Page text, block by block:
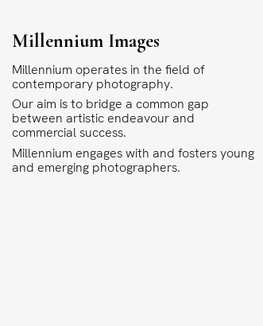
Millennium Images
Millennium operates in the field of
contemporary photography.
Our aim is to bridge a common gap
between artistic endeavour and
commercial success.
Millennium engages with and fosters young
and emerging photographers.